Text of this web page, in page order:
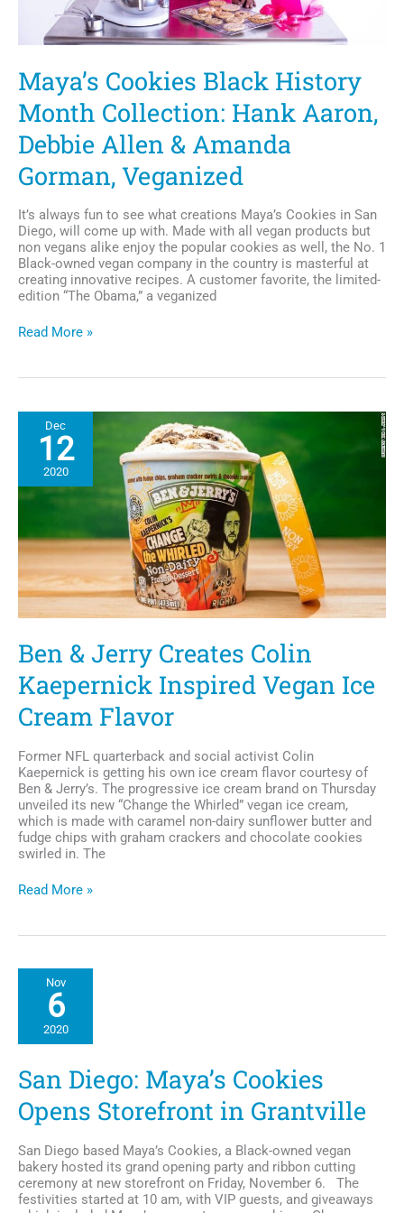
Maya’s Cookies Black History
Month Collection: Hank Aaron,
Debbie Allen & Amanda
Gorman, Veganized
It’s always fun to see what creations Maya’s Cookies in San
Diego, will come up with. Made with all vegan products but
non vegans alike enjoy the popular cookies as well, the No. 1
Black-owned vegan company in the country is masterful at
creating innovative recipes. A customer favorite, the limited-
edition “The Obama,” a veganized
Maya’s
History
Collection:
Hank
Aaron,
Debbie
Allen
&
Veganized
Read More »
Dec
12
2020
Ben & Jerry Creates Colin
Kaepernick Inspired Vegan Ice
Cream Flavor
Former NFL quarterback and social activist Colin
Kaepernick is getting his own ice cream flavor courtesy of
Ben & Jerry’s. The progressive ice cream brand on Thursday
unveiled its new “Change the Whirled” vegan ice cream,
which is made with caramel non-dairy sunflower butter and
fudge chips with graham crackers and chocolate cookies
swirled in. The
Ben
Creates
Kaepernick
Inspired
Vegan
Cream
Read More »
Nov
6
2020
San Diego: Maya’s Cookies
Opens Storefront in Grantville
San Diego based Maya’s Cookies, a Black-owned vegan
bakery hosted its grand opening party and ribbon cutting
ceremony at new storefront on Friday, November 6. The
festivities started at 10 am, with VIP guests, and giveaways